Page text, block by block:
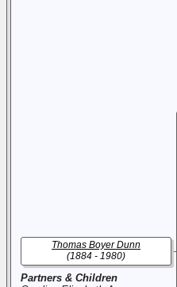
Partners & Children
Thomas Boyer Dunn
(1884 - 1980)